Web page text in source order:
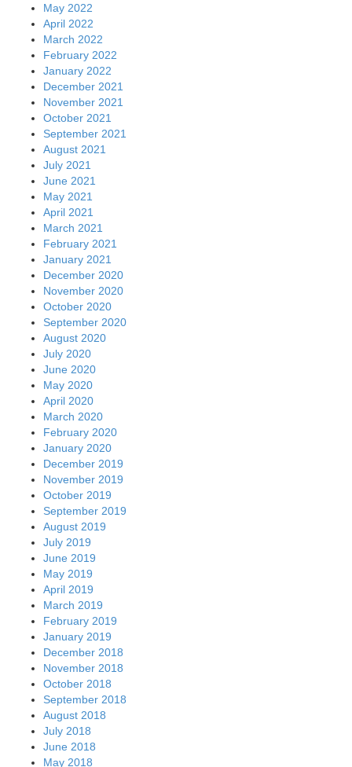
May 2022
April 2022
March 2022
February 2022
January 2022
December 2021
November 2021
October 2021
September 2021
August 2021
July 2021
June 2021
May 2021
April 2021
March 2021
February 2021
January 2021
December 2020
November 2020
October 2020
September 2020
August 2020
July 2020
June 2020
May 2020
April 2020
March 2020
February 2020
January 2020
December 2019
November 2019
October 2019
September 2019
August 2019
July 2019
June 2019
May 2019
April 2019
March 2019
February 2019
January 2019
December 2018
November 2018
October 2018
September 2018
August 2018
July 2018
June 2018
May 2018